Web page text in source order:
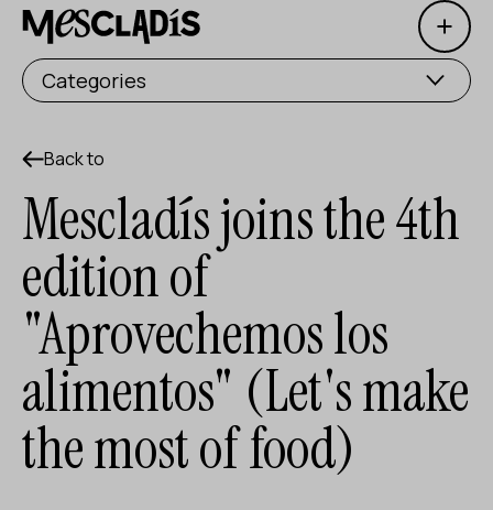
Open
Social producer
Experience producer
Employment producer
Knowledge producer
Cultural producer
Agenda
Our Workshops
Blog
Contact
Categories
Back to
Mescladís joins the 4th
edition of
"Aprovechemos los
alimentos" (Let's make
the most of food)